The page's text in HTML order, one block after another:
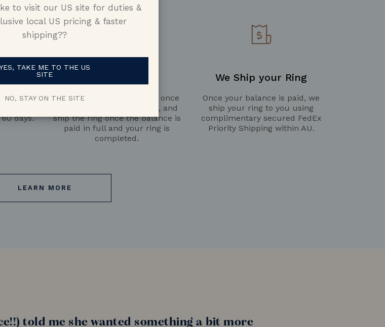
then
at
days.
We’ll begin manufacturing once
50% of the balance is paid, and
ship the ring once the balance is
paid in full and your ring is
completed.
We Ship your Ring
Once your balance is paid, we
ship your ring to you using
complimentary secured FedEx
Priority Shipping within AU.
LEARN MORE
told me she wanted something a bit more
to visit our US site for duties &
local US pricing & faster
shipping??
TAKE ME TO THE US
SITE
NO, STAY ON THE SITE